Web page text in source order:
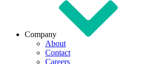
Company
About
Contact
Careers